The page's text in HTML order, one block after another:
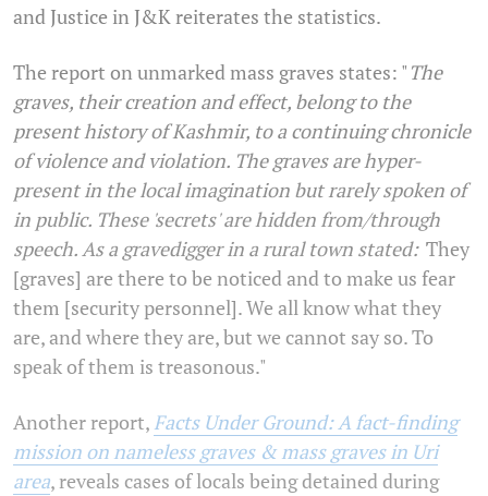
and Justice in J&K reiterates the statistics.
The report on unmarked mass graves states: " The
graves, their creation and effect, belong to the
present history of Kashmir, to a continuing chronicle
of violence and violation. The graves are hyper-
present in the local imagination but rarely spoken of
in public. These 'secrets' are hidden from/through
speech. As a gravedigger in a rural town stated: ' They
[graves] are there to be noticed and to make us fear
them [security personnel]. We all know what they
are, and where they are, but we cannot say so. To
speak of them is treasonous."
Another report, Facts Under Ground: A fact-finding
mission on nameless graves & mass graves in Uri
area, reveals cases of locals being detained during